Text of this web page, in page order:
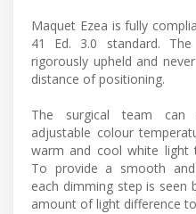
Maquet Ezea is fully
41 Ed. 3.0 standard.
rigorously upheld and
distance of positioning.
The surgical team
adjustable colour
warm and cool white light
To provide a smooth
each dimming step is seen
amount of light difference